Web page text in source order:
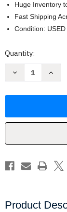
Huge Inventory
Fast Shipping
Condition:
Current
Quantity:
Decrease
Words
by
Schmidt
Words
by
Product